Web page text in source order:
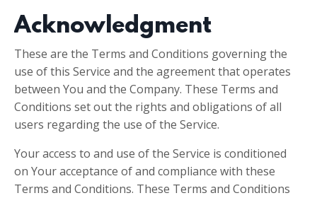
Acknowledgment
These are the Terms and Conditions governing the
use of this Service and the agreement that operates
between You and the Company. These Terms and
Conditions set out the rights and obligations of all
users regarding the use of the Service.
Your access to and use of the Service is conditioned
on Your acceptance of and compliance with these
Terms and Conditions. These Terms and Conditions